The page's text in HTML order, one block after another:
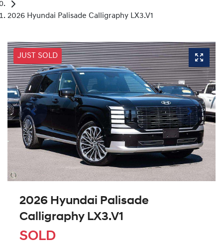
2026 Hyundai Palisade Calligraphy LX3.V1
JUST SOLD
2026 Hyundai Palisade
Calligraphy LX3.V1
SOLD